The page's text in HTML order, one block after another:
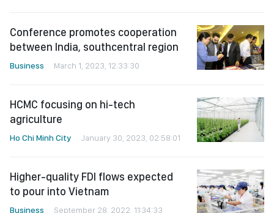
Conference promotes cooperation
between India, southcentral region
Business March 1, 2023, 12:33:30
HCMC focusing on hi-tech
agriculture
Ho Chi Minh City January 30, 2023, 02:58:01
Higher-quality FDI flows expected
to pour into Vietnam
Business September 28, 2022, 11:34:33